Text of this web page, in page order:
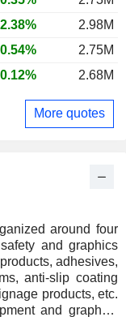
around four
adhesives,
anti-slip coating
products, etc.
and graphics
2.98M
2.75M
2.68M
More quotes